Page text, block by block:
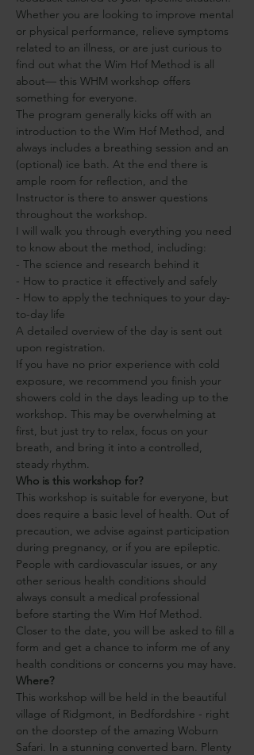
Whether you are looking to improve mental
or physical performance, relieve symptoms
related to an illness, or are just curious to
find out what the Wim Hof Method is all
about— this WHM workshop offers
something for everyone.
The program generally kicks off with an
introduction to the Wim Hof Method, and
always includes a breathing session and an
(optional) ice bath. At the end there is
ample room for reflection, and the
Instructor is there to answer questions
throughout the workshop.
I will walk you through everything you need
to know about the method, including:
- The science and research behind it
- How to practice it effectively and safely
- How to apply the techniques to your day-
to-day life
A detailed overview of the day is sent out
upon registration.
If you have no prior experience with cold
exposure, we recommend you finish your
showers cold in the days leading up to the
workshop. This may be overwhelming at
first, but just try to relax, focus on your
breath, and bring it into a controlled,
steady rhythm.
Who is this workshop for?
This workshop is suitable for everyone, but
does require a basic level of health. Out of
precaution, we advise against participation
during pregnancy, or if you are epileptic.
People with cardiovascular issues, or any
other serious health conditions should
always consult a medical professional
before starting the Wim Hof Method.
Closer to the date, you will be asked to fill a
form and get a chance to inform me of any
health conditions or concerns you may have.
Where?
This workshop will be held in the beautiful
village of Ridgmont, in Bedfordshire - right
on the doorstep of the amazing Woburn
Safari. In a stunning converted barn. Plenty